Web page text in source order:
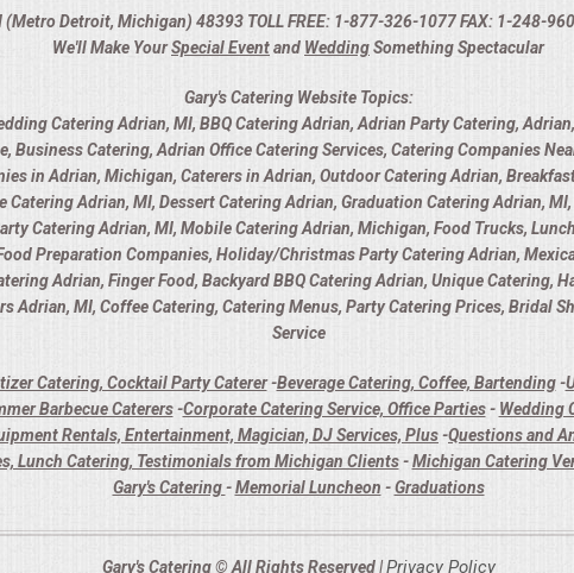
Detroit, Michigan) 48393 TOLL FREE: 1-877-326-1077 FAX: 1-248-
We'll Make YourSpecial Eventand WeddingSomething Spectacular
Gary's Catering Website Topics:
Catering Adrian, MI, BBQ Catering Adrian, Adrian Party Catering,
Business Catering, Adrian Office Catering Services, Catering Companies
in Adrian, Michigan, Caterers in Adrian, Outdoor Catering Adrian,
Adrian, MI, Dessert Catering Adrian, Graduation Catering Adrian,
Catering Adrian, MI, Mobile Catering Adrian, Michigan, Food Trucks,
Preparation Companies, Holiday/Christmas Party Catering Adrian,
Adrian, Finger Food, Backyard BBQ Catering Adrian, Unique Catering,
Adrian, MI, Coffee Catering, Catering Menus, Party Catering Prices, Bridal
Service
Catering, Cocktail Party Caterer-Beverage Catering, Coffee, Bartending-
Barbecue Caterers-Corporate Catering Service, Office Parties- Wedding
Rentals, Entertainment, Magician, DJ Services, Plus-Questions and
Lunch Catering, Testimonials from Michigan Clients-Michigan Catering
Gary's Catering-Memorial Luncheon -Graduations
Gary's Catering © All Rights Reserved |Privacy Policy